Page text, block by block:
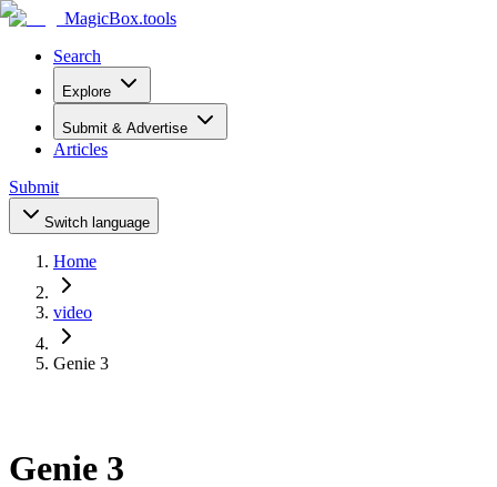
MagicBox.tools
Search
Explore
Submit & Advertise
Articles
Submit
Switch language
Home
video
Genie 3
Genie 3